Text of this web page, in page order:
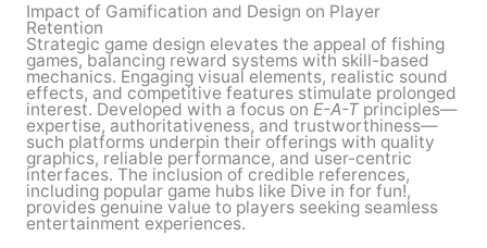
Impact of Gamification and Design on Player
Retention
Strategic game design elevates the appeal of fishing
games, balancing reward systems with skill-based
mechanics. Engaging visual elements, realistic sound
effects, and competitive features stimulate prolonged
interest. Developed with a focus on E-A-Tprinciples—
expertise, authoritativeness, and trustworthiness—
such platforms underpin their offerings with quality
graphics, reliable performance, and user-centric
interfaces. The inclusion of credible references,
including popular game hubs like Dive in for fun!,
provides genuine value to players seeking seamless
entertainment experiences.